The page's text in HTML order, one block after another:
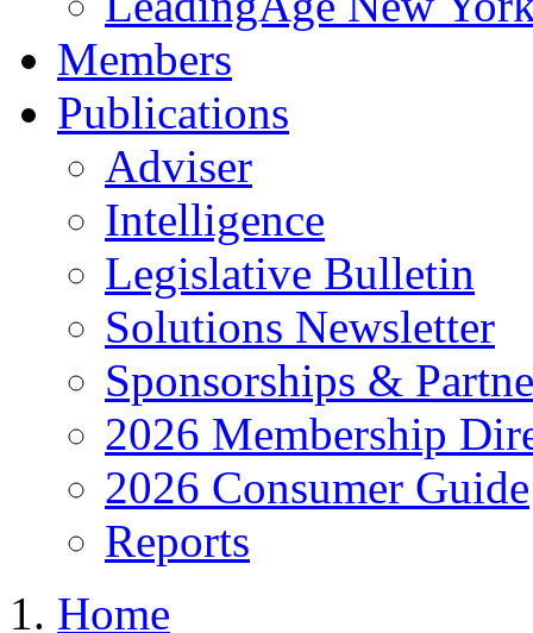
Members
Publications
Adviser
Intelligence
Legislative Bulletin
Solutions Newsletter
Sponsorships &
2026 Membership
2026 Consumer Guide
Reports
Home